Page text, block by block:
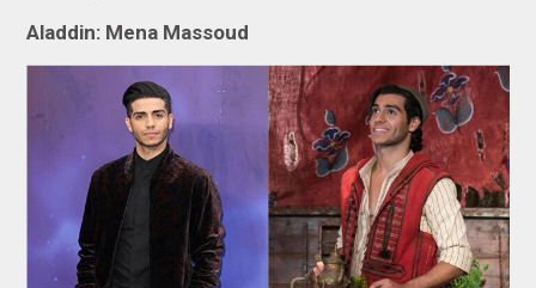
Aladdin: Mena Massoud